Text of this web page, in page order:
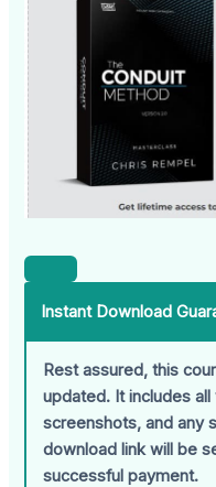
Instant Download
Rest assured, this
updated. It includes
screenshots, and any
download link will be
successful payment.